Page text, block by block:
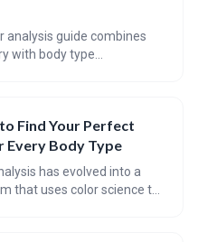
analysis guide combines
with body type
both your natural
Find Your Perfect
Every Body Type
has evolved into a
that uses color science to